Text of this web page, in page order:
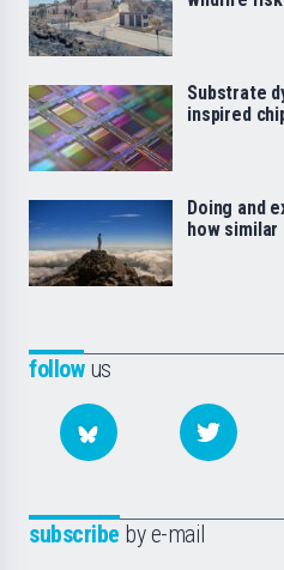
followus
subscribe by e-mail
Substrate
inspired
Doing and
how